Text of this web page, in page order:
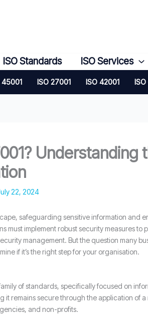
ISO Standards ISO Services
45001 ISO 27001 ISO 42001
22, 2024
safeguarding sensitive information and
must implement robust security measures
management. But the question many
if it’s the right step for your organisation.
of standards, specifically focused on
it remains secure through the application
and non-profits.